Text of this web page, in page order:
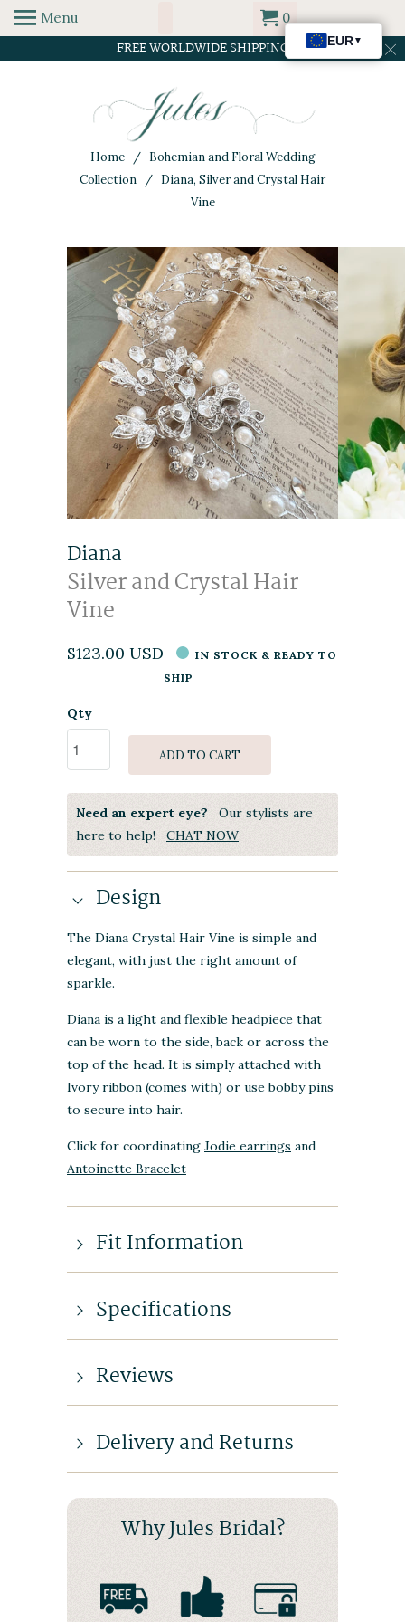
FREE WORLDWIDE SHIPPING
Menu 0
Home/ Bohemian and Floral Wedding
Collection / Diana, Silver and Crystal Hair
Vine
Diana
Silver and Crystal Hair
Vine
$123.00 USD
IN STOCK & READY TO
SHIP
Qty
ADD TO CART
Need an expert eye? Our stylists are
here to help! CHAT NOW
Design
The Diana Crystal Hair Vine is simple and
elegant, with just the right amount of
sparkle.
Diana is a light and flexible headpiece that
can be worn to the side, back or across the
top of the head. It is simply attached with
Ivory ribbon (comes with) or use bobby pins
to secure into hair.
Click for coordinating Jodie earrings and
Antoinette Bracelet
Fit Information
Specifications
Reviews
Delivery and Returns
Why Jules Bridal?